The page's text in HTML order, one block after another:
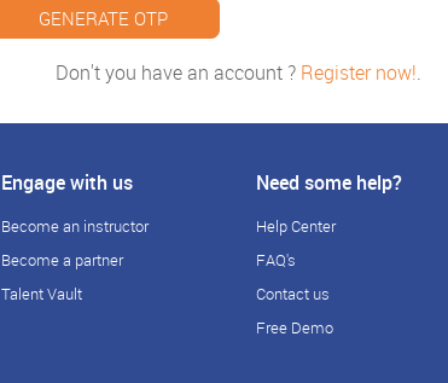
Don't you have an account ? Register now!.
Engage with us
Become an instructor
Become a partner
Talent Vault
Need some help?
Help Center
FAQ's
Contact us
Free Demo